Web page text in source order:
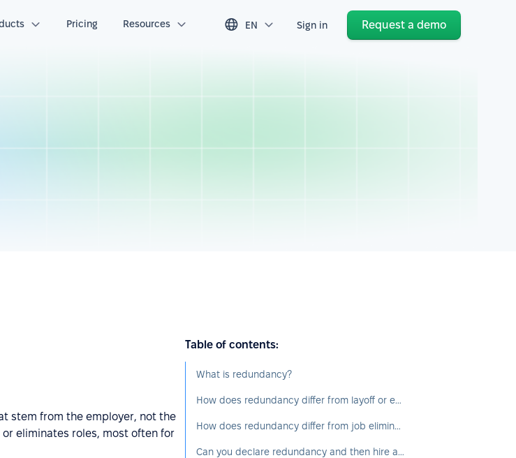
Pricing Resources EN Sign in Request a demo
stem from the employer, not the
eliminates roles, most often for
Table of contents:
What is redundancy?
How does redundancy differ from layoff or employee suspension?
How does redundancy differ from job elimination?
Can you declare redundancy and then hire a new employee?